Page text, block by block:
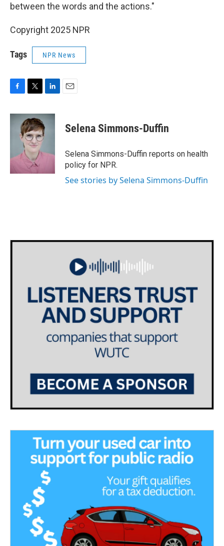
between the words and the actions."
Copyright 2025 NPR
Tags NPR News
F
c
e
k
T
i
t
t
e
r
L
n
k
e
I
E
Selena Simmons-Duffin
Selena Simmons-Duffin reports on health
policy for NPR.
See stories by Selena Simmons-Duffin